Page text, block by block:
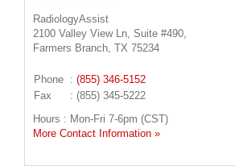
RadiologyAssist
2100 Valley View Ln, Suite #490,
Farmers Branch, TX 75234
Phone : (855) 346-5152
Fax
: (855) 345-5222
Hours : Mon-Fri 7-6pm (CST)
More Contact Information »